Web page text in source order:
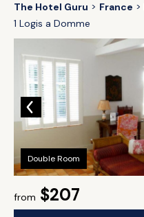
The Hotel Guru France
1 Logis a Domme
from $207
Double Room